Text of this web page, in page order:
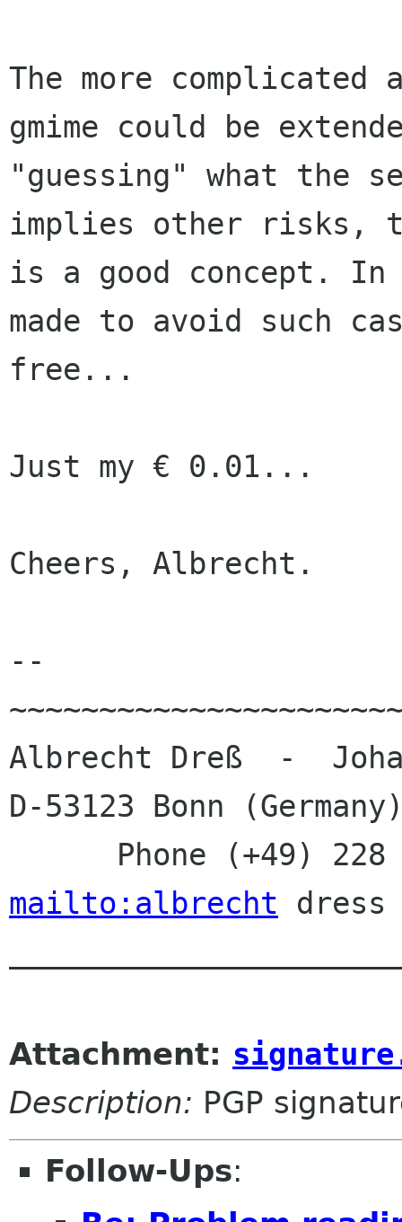
The more
gmime could be
"guessing" what the
implies other risks,
is a good concept.
made to avoid such
free...
Just my € 0.01...
Cheers, Albrecht.
--
Albrecht Dreß  -
D-53123 Bonn
mailto:albrecht dress
Attachment:
Description: PGP
Follow-Ups: